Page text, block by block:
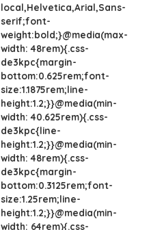
local,Helvetica,Arial,Sans-
serif;font-
weight:bold;}@media(max-
width: 48rem){.css-
de3kpc{margin-
bottom:0.625rem;font-
size:1.1875rem;line-
height:1.2;}}@media(min-
width: 40.625rem){.css-
de3kpc{line-
height:1.2;}}@media(min-
width: 48rem){.css-
de3kpc{margin-
bottom:0.3125rem;font-
size:1.25rem;line-
height:1.2;}}@media(min-
width: 64rem){.css-